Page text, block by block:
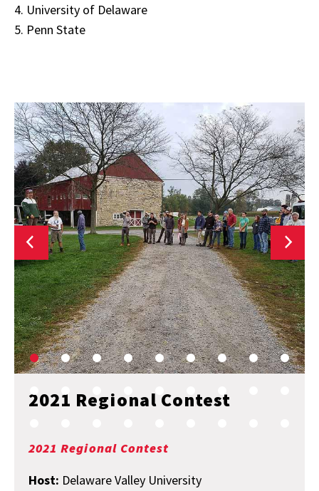
4. University of Delaware
5. Penn State
2021 Regional Contest
2021 Regional Contest
Host: Delaware Valley University